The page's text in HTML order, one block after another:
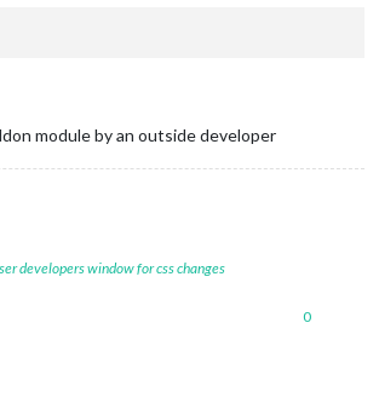
module by an outside developer
developers window for css changes
0